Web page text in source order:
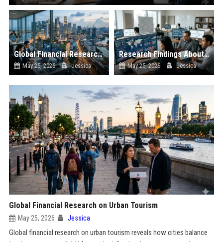
Global Financial Research on Urbanisation
May 25, 2026 Jessica
Research Findings About Supply Chains in Consumer Finance
May 25, 2026 Jessica
Global Financial Research on Urban Tourism
May 25, 2026 Jessica
Global financial research on urban tourism reveals how cities balance